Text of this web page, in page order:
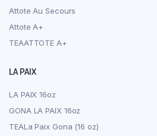
Attote Au Secours
Attote A+
TEAATTOTE A+
LA PAIX
LA PAIX 16oz
GONA LA PAIX 16oz
TEALa Paix Gona (16 oz)